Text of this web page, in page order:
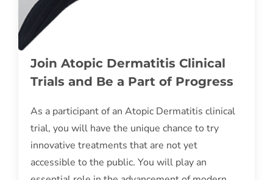
Join Atopic Dermatitis Clinical
Trials and Be a Part of Progress
As a participant of an Atopic Dermatitis clinical
trial, you will have the unique chance to try
innovative treatments that are not yet
accessible to the public. You will play an